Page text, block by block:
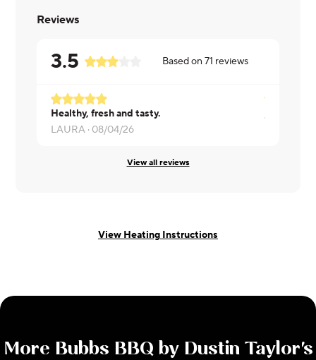
Reviews
3.5 Based on71 reviews
Healthy, fresh and tasty.
LAURA · 08/04/26
James ·
View all reviews
View Heating Instructions
More Bubbs BBQ by Dustin Taylor's